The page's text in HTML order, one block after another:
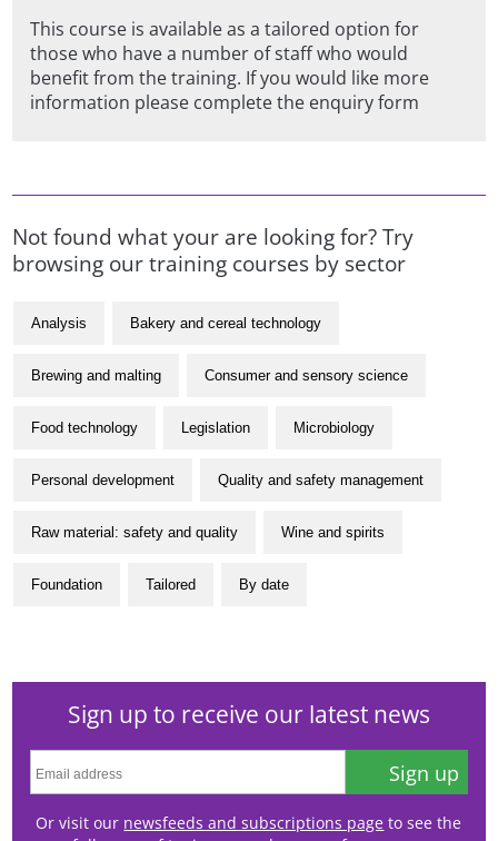
This course is available as a tailored option for
those who have a number of staff who would
benefit from the training. If you would like more
information please complete the enquiry form
Not found what your are looking for? Try
browsing our training courses by sector
Analysis Bakery and cereal technology
Brewing and malting Consumer and sensory science
Food technology Legislation Microbiology
Personal development Quality and safety management
Raw material: safety and quality Wine and spirits
Foundation Tailored By date
Sign up to receive our latest news
Sign up
Or visit our newsfeeds and subscriptions page to see the